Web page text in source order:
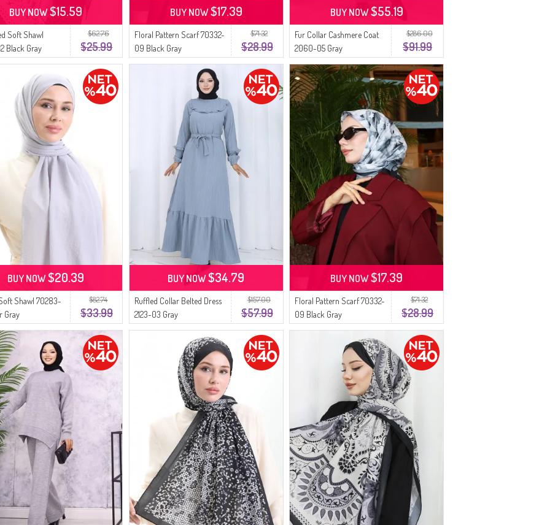
$62.76
$25.99
Soft Shawl
Black Gray
BUY NOW$15.59
$71.32
$28.99
Floral Pattern Scarf 70332-
09 Black Gray
BUY NOW$17.39
$286.00
$91.99
Fur Collar Cashmere Coat
2060-05 Gray
BUY NOW$55.19
$82.74
$33.99
Shawl 70283-
Gray
BUY NOW$20.39
$157.00
$57.99
Ruffled Collar Belted Dress
2123-03 Gray
BUY NOW$34.79
$71.32
$28.99
Floral Pattern Scarf 70332-
09 Black Gray
BUY NOW$17.39